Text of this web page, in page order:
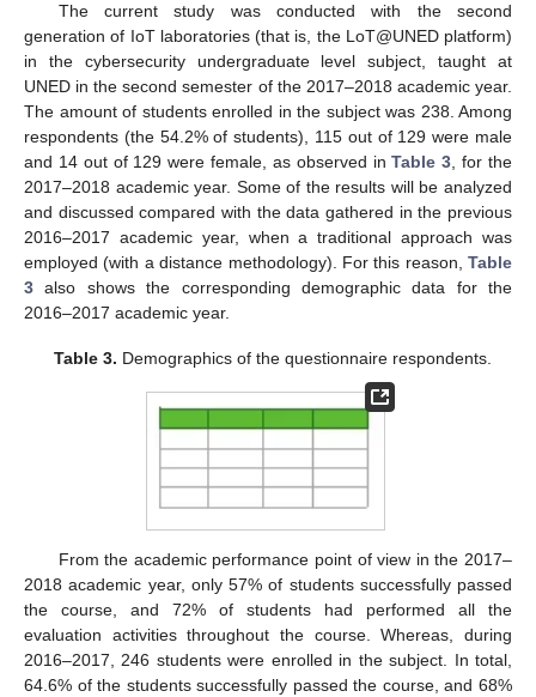
The current study was conducted with the second
generation of IoT laboratories (that is, the LoT@UNED platform)
in the cybersecurity undergraduate level subject, taught at
UNED in the second semester of the 2017–2018 academic year.
The amount of students enrolled in the subject was 238. Among
respondents (the 54.2% of students), 115 out of 129 were male
and 14 out of 129 were female, as observed inTable 3 , for the
2017–2018 academic year. Some of the results will be analyzed
and discussed compared with the data gathered in the previous
2016–2017 academic year, when a traditional approach was
employed (with a distance methodology). For this reason, Table
3 also shows the corresponding demographic data for the
2016–2017 academic year.
Table 3. Demographics of the questionnaire respondents.
From the academic performance point of view in the 2017–
2018 academic year, only 57% of students successfully passed
the course, and 72% of students had performed all the
evaluation activities throughout the course. Whereas, during
2016–2017, 246 students were enrolled in the subject. In total,
64.6% of the students successfully passed the course, and 68%